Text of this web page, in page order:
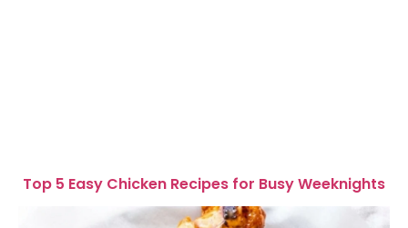
Top 5 Easy Chicken Recipes for Busy Weeknights